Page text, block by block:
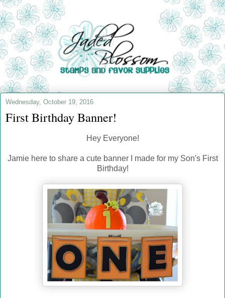
Wednesday, October 19, 2016
First Birthday Banner!
Hey Everyone!
Jamie here to share a cute banner I made for my Son's First
Birthday!